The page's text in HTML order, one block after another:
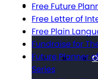
About The
Free Future
Free Letter of
Free Plain
Fundraise for
Future Planner
Series